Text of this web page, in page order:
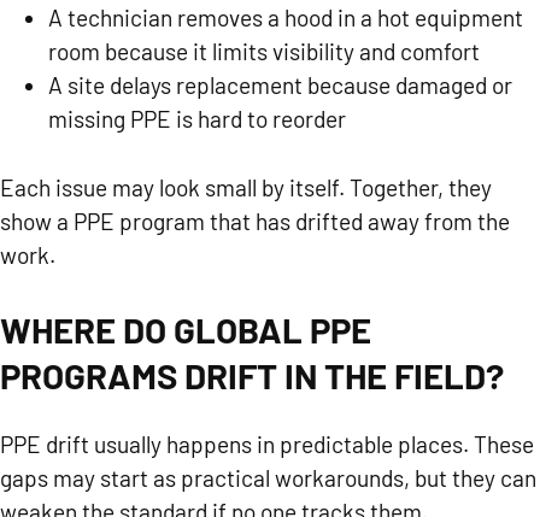
A technician removes a hood in a hot equipment
room because it limits visibility and comfort
A site delays replacement because damaged or
missing PPE is hard to reorder
Each issue may look small by itself. Together, they
show a PPE program that has drifted away from the
work.
WHERE DO GLOBAL PPE
PROGRAMS DRIFT IN THE FIELD?
PPE drift usually happens in predictable places. These
gaps may start as practical workarounds, but they can